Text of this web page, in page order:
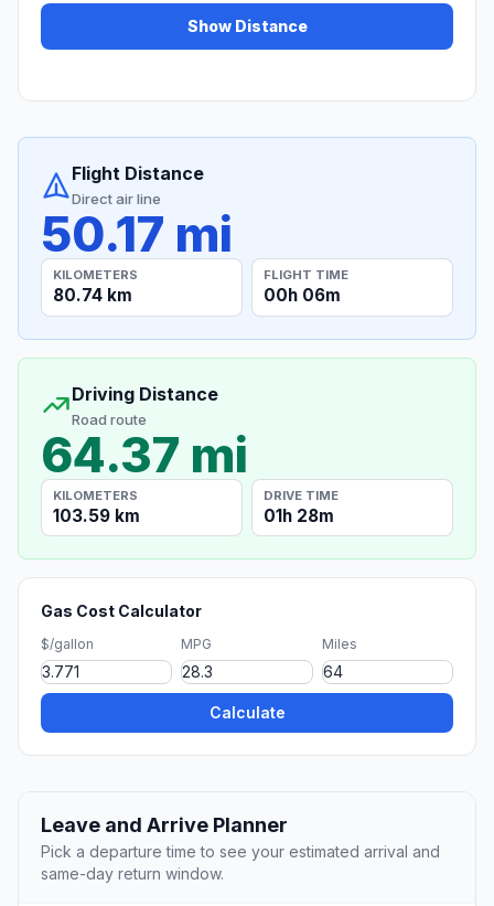
Show Distance
Flight Distance
Direct air line
50.17 mi
KILOMETERS
80.74 km
FLIGHT TIME
00h 06m
Driving Distance
Road route
64.37 mi
KILOMETERS
103.59 km
DRIVE TIME
01h 28m
Gas Cost Calculator
$/gallon MPG Miles
Calculate
Leave and Arrive Planner
Pick a departure time to see your estimated arrival and
same-day return window.